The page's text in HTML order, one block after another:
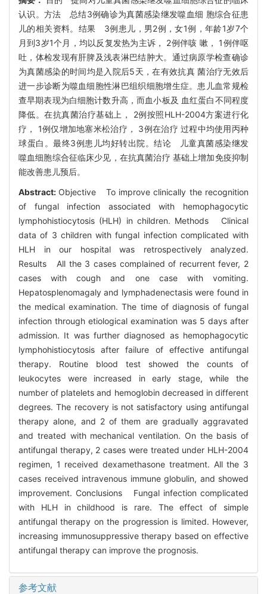
认识。方法 总结3例确诊为真菌感染继发噬血细 胞综合征患
儿的相关资料。结果 3例患儿，男2例，女1例，年龄1岁7个
月到3岁1个月，均以反复发热为主诉， 2例伴咳 嗽， 1例伴呕
吐，体检发现有肝脾及浅表淋巴结肿大。通过病原学检查确诊
为真菌感染的时间均是入院后5天，在有效抗真 菌治疗无效后
进一步诊断为噬血细胞性淋巴组织细胞增生症。患儿血常规检
查早期表现为白细胞计数升高，而血小板及 血红蛋白不同程度
降低。在抗真菌治疗基础上， 2例按照HLH-2004方案进行化
疗， 1例仅增加地塞米松治疗， 3例在治疗 过程中均使用丙种
球蛋白。最终3例患儿均好转出院。结论 儿童真菌感染继发
噬血细胞综合征临床少见，在抗真菌治疗 基础上增加免疫抑制
能改善患儿预后。
Abstract: Objective To improve clinically the recognition
of fungal infection associated with hemophagocytic
lymphohistiocytosis (HLH) in children. Methods Clinical
data of 3 children with fungal infection complicated with
HLH in our hospital was retrospectively analyzed.
Results All the 3 cases complained of recurrent fever, 2
cases with cough and one case with vomiting.
Hepatosplenomagaly and lymphadenectasis were found in
the medical examination. The time of diagnosis of fungal
infection through etiological examination was 5 days after
admission. It was further diagnosed as hemophagocytic
lymphohistiocytosis after failure of effective antifungal
therapy. Routine blood test showed the counts of
leukocytes were increased in early stage, while the
number of platelets and hemoglobin decreased in different
degrees. The recovery is not satisfactory using antifungal
therapy alone, and 2 of them are gradually aggravated
and treated with mechanical ventilation. On the basis of
antifungal therapy, 2 cases were treated under HLH-2004
regimen, 1 received dexamethasone treatment. All the 3
cases received intravenous immune globulin, and showed
improvement. Conclusions Fungal infection complicated
with HLH in childhood is rare. The effect of simple
antifungal therapy on the progression is limited. However,
increasing immunosuppressive therapy based on effective
antifungal therapy can improve the prognosis.
参考文献